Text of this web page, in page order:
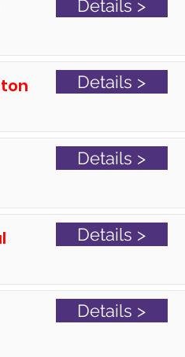
Details >
Details >
Details >
Details >
Details >